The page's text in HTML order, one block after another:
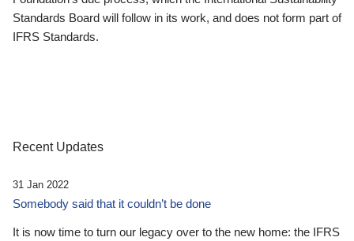
Standards Board will follow in its work, and does not form part of
IFRS Standards.
Recent Updates
31 Jan 2022
Somebody said that it couldn’t be done
It is now time to turn our legacy over to the new home: the IFRS